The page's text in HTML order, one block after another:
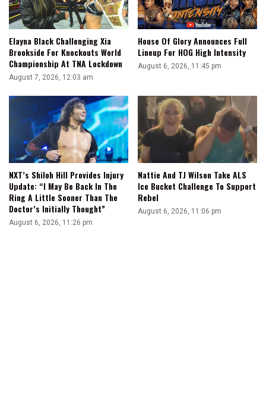
Elayna Black Challenging Xia
Brookside For Knockouts World
Championship At TNA Lockdown
August 7, 2026, 12:03 am
House Of Glory Announces Full
Lineup For HOG High Intensity
August 6, 2026, 11:45 pm
NXT’s Shiloh Hill Provides Injury
Update: “I May Be Back In The
Ring A Little Sooner Than The
Doctor’s Initially Thought”
August 6, 2026, 11:26 pm
Nattie And TJ Wilson Take ALS
Ice Bucket Challenge To Support
Rebel
August 6, 2026, 11:06 pm